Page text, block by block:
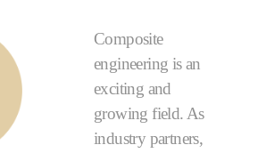
Composite
engineering is an
exciting and
growing field. As
industry partners,